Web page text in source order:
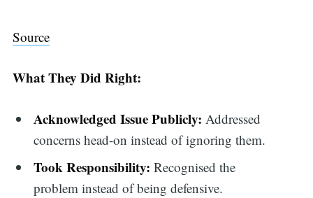
Source
What They Did Right:
Acknowledged Issue Publicly: Addressed
concerns head-on instead of ignoring them.
Took Responsibility:Recognised the
problem instead of being defensive.